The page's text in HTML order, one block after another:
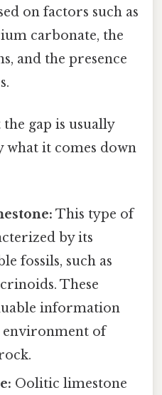
on factors such as
carbonate, the
and the presence
gap is usually
what it comes down
This type of
by its
fossils, such as
These
information
environment of
Oolitic limestone